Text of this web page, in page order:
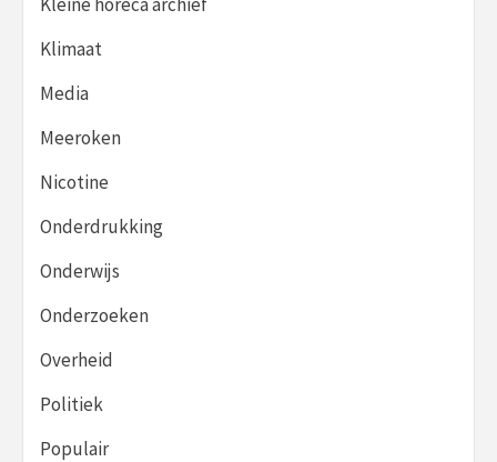
Klimaat
Media
Meeroken
Nicotine
Onderdrukking
Onderwijs
Onderzoeken
Overheid
Politiek
Populair